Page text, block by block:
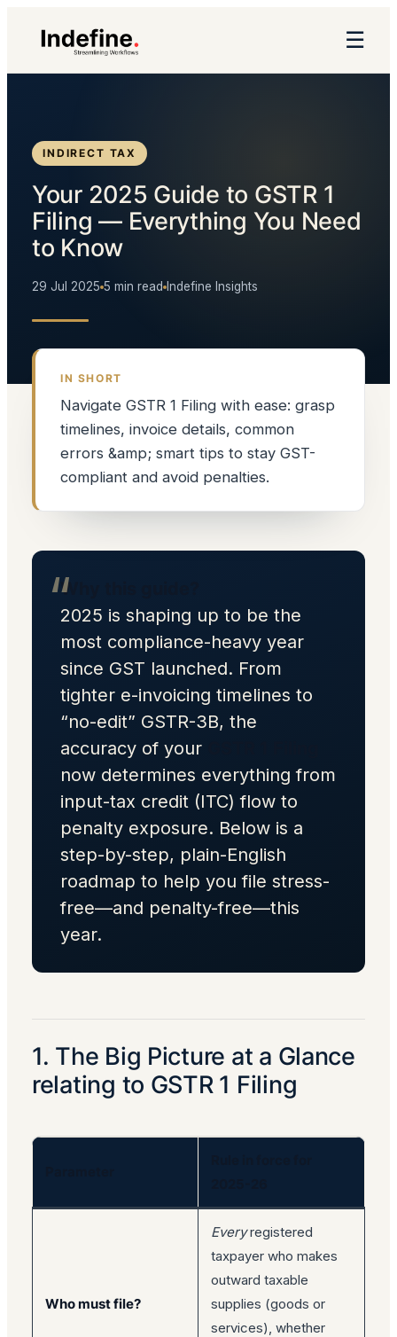
☰
INDIRECT TAX
Your 2025 Guide to GSTR 1
Filing — Everything You Need
to Know
29 Jul 2025 5 min read Indefine Insights
IN SHORT
Navigate GSTR 1 Filing with ease: grasp
timelines, invoice details, common
errors &amp; smart tips to stay GST-
compliant and avoid penalties.
Why this guide?
2025 is shaping up to be the
most compliance-heavy year
since GST launched. From
tighter e-invoicing timelines to
“no-edit” GSTR-3B, the
accuracy of your
now determines everything from
input-tax credit (ITC) flow to
penalty exposure. Below is a
step-by-step, plain-English
roadmap to help you file stress-
free—and penalty-free—this
year.
1. The Big Picture at a Glance
relating to GSTR 1 Filing
Who must file?
Everyregistered
taxpayer who makes
outward taxable
supplies (goods or
services), whether